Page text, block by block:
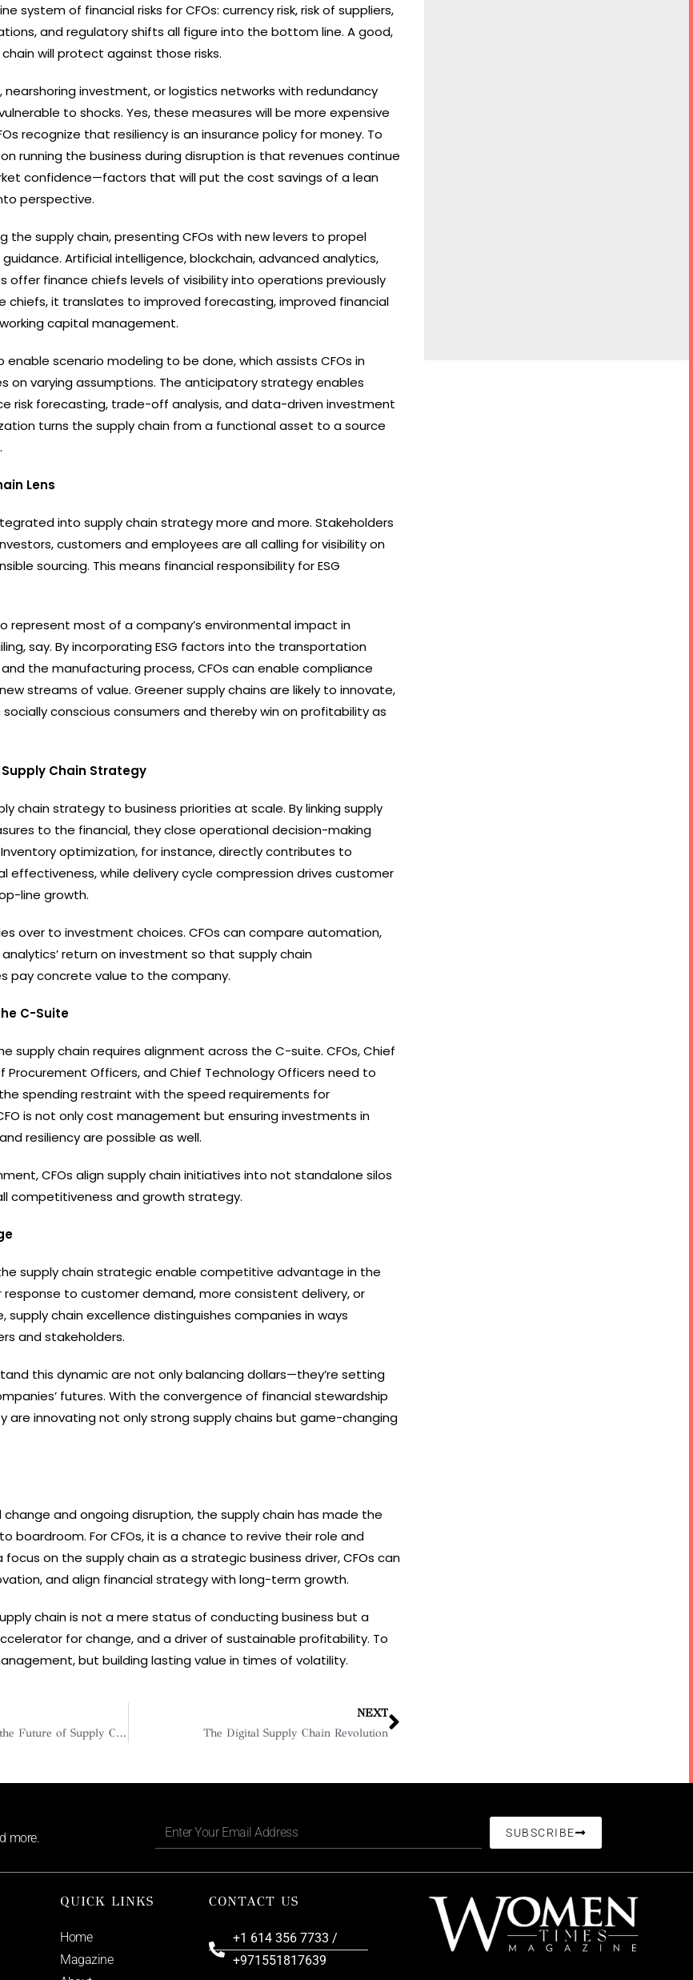
system of financial risks for CFOs: currency risk, risk of suppliers,
and regulatory shifts all figure into the bottom line. A good,
will protect against those risks.
nearshoring investment, or logistics networks with redundancy
to shocks. Yes, these measures will be more expensive
recognize that resiliency is an insurance policy for money. To
running the business during disruption is that revenues continue
confidence—factors that will put the cost savings of a lean
perspective.
the supply chain, presenting CFOs with new levers to propel
Artificial intelligence, blockchain, advanced analytics,
offer finance chiefs levels of visibility into operations previously
chiefs, it translates to improved forecasting, improved financial
capital management.
enable scenario modeling to be done, which assists CFOs in
on varying assumptions. The anticipatory strategy enables
risk forecasting, trade-off analysis, and data-driven investment
turns the supply chain from a functional asset to a source
Lens
into supply chain strategy more and more. Stakeholders
customers and employees are all calling for visibility on
sourcing. This means financial responsibility for ESG
represent most of a company’s environmental impact in
say. By incorporating ESG factors into the transportation
the manufacturing process, CFOs can enable compliance
streams of value. Greener supply chains are likely to innovate,
conscious consumers and thereby win on profitability as
Chain Strategy
chain strategy to business priorities at scale. By linking supply
to the financial, they close operational decision-making
optimization, for instance, directly contributes to
effectiveness, while delivery cycle compression drives customer
line growth.
over to investment choices. CFOs can compare automation,
return on investment so that supply chain
pay concrete value to the company.
C-Suite
supply chain requires alignment across the C-suite. CFOs, Chief
Procurement Officers, and Chief Technology Officers need to
spending restraint with the speed requirements for
is not only cost management but ensuring investments in
resiliency are possible as well.
CFOs align supply chain initiatives into not standalone silos
competitiveness and growth strategy.
supply chain strategic enable competitive advantage in the
response to customer demand, more consistent delivery, or
supply chain excellence distinguishes companies in ways
and stakeholders.
this dynamic are not only balancing dollars—they’re setting
futures. With the convergence of financial stewardship
are innovating not only strong supply chains but game-changing
and ongoing disruption, the supply chain has made the
boardroom. For CFOs, it is a chance to revive their role and
on the supply chain as a strategic business driver, CFOs can
and align financial strategy with long-term growth.
chain is not a mere status of conducting business but a
for change, and a driver of sustainable profitability. To
but building lasting value in times of volatility.
Anna Whitaker: Charting the Future of Supply Chain with Precision, Empathy, and Purpose
NEXT
The Digital Supply Chain Revolution
more. SUBSCRIBE
QUICK LINKS
Home
Magazine
CONTACT US
+1 614 356 7733 /
+971551817639